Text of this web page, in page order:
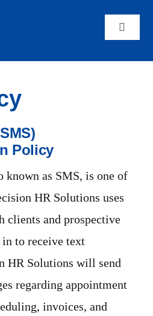
Toggle
Home
Policy
known as SMS, is one of
HR Solutions uses
clients and prospective
to receive text
HR Solutions will send
regarding appointment
invoices, and